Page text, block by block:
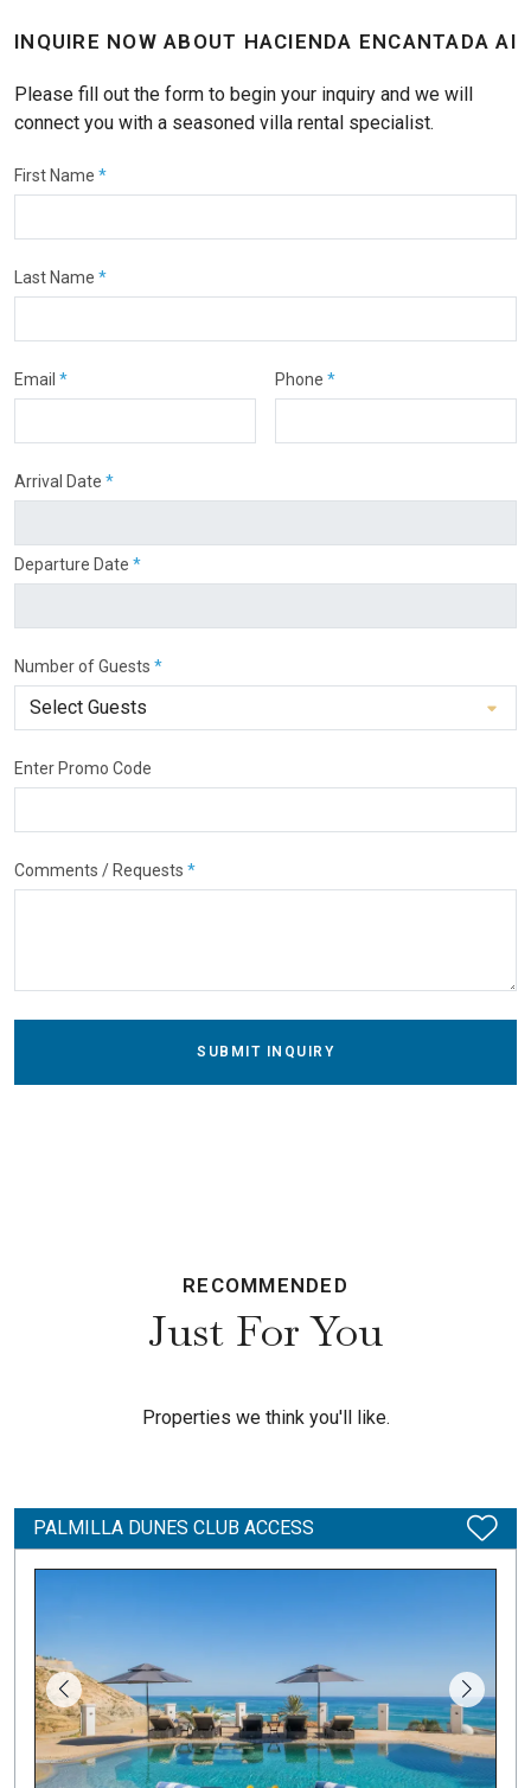
INQUIRE NOW ABOUT HACIENDA ENCANTADA AI
Please fill out the form to begin your inquiry and we will
connect you with a seasoned villa rental specialist.
First Name *
Last Name *
Email * Phone *
Arrival Date *
Departure Date *
Number of Guests *
Enter Promo Code
Comments / Requests *
SUBMIT INQUIRY
RECOMMENDED
Just For You
Properties we think you'll like.
PALMILLA DUNES CLUB ACCESS